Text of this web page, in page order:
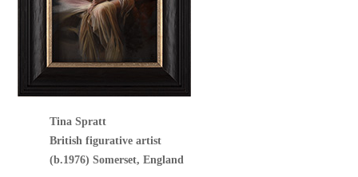
Tina Spratt
British figurative artist
(b.1976) Somerset, England